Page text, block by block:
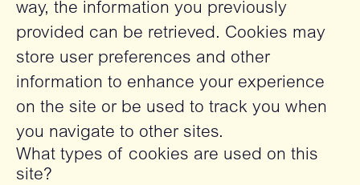
way, the information you previously
provided can be retrieved. Cookies may
store user preferences and other
information to enhance your experience
on the site or be used to track you when
you navigate to other sites.
What types of cookies are used on this
site?